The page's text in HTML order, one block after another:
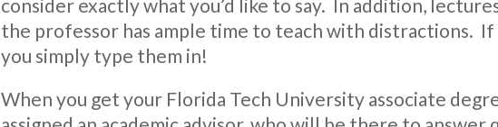
consider exactly what you’d like to say. In addition,
the professor has ample time to teach with distractions. If
you simply type them in!
When you get your Florida Tech University associate